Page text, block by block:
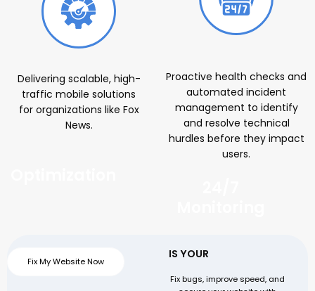
Delivering scalable, high-
traffic mobile solutions
for organizations like Fox
News.
Proactive health checks and
automated incident
management to identify
and resolve technical
hurdles before they impact
users.
IS YOUR
Fix bugs, improve speed, and
Fix My Website Now